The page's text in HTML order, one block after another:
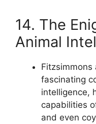
14. The
Animal
Fitzsimmons
fascinating
intelligence,
capabilities
and even